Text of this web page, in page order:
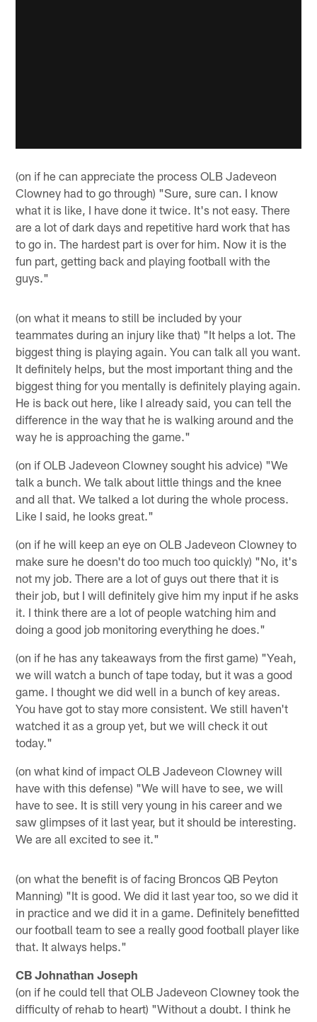
(on if he can appreciate the process OLB Jadeveon
Clowney had to go through) "Sure, sure can. I know
what it is like, I have done it twice. It's not easy. There
are a lot of dark days and repetitive hard work that has
to go in. The hardest part is over for him. Now it is the
fun part, getting back and playing football with the
guys."
(on what it means to still be included by your
teammates during an injury like that) "It helps a lot. The
biggest thing is playing again. You can talk all you want.
It definitely helps, but the most important thing and the
biggest thing for you mentally is definitely playing again.
He is back out here, like I already said, you can tell the
difference in the way that he is walking around and the
way he is approaching the game."
(on if OLB Jadeveon Clowney sought his advice) "We
talk a bunch. We talk about little things and the knee
and all that. We talked a lot during the whole process.
Like I said, he looks great."
(on if he will keep an eye on OLB Jadeveon Clowney to
make sure he doesn't do too much too quickly) "No, it's
not my job. There are a lot of guys out there that it is
their job, but I will definitely give him my input if he asks
it. I think there are a lot of people watching him and
doing a good job monitoring everything he does."
(on if he has any takeaways from the first game) "Yeah,
we will watch a bunch of tape today, but it was a good
game. I thought we did well in a bunch of key areas.
You have got to stay more consistent. We still haven't
watched it as a group yet, but we will check it out
today."
(on what kind of impact OLB Jadeveon Clowney will
have with this defense) "We will have to see, we will
have to see. It is still very young in his career and we
saw glimpses of it last year, but it should be interesting.
We are all excited to see it."
(on what the benefit is of facing Broncos QB Peyton
Manning) "It is good. We did it last year too, so we did it
in practice and we did it in a game. Definitely benefitted
our football team to see a really good football player like
that. It always helps."
CB Johnathan Joseph
(on if he could tell that OLB Jadeveon Clowney took the
difficulty of rehab to heart) "Without a doubt. I think he